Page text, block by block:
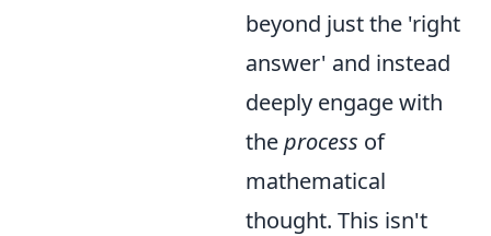
beyond just the 'right
answer' and instead
deeply engage with
theprocess of
mathematical
thought. This isn't